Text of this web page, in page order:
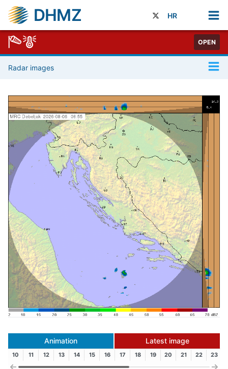
DHMZ HR
OPEN
Radar images
Animation Latest image
10 11 12 13 14 15 16 17 18 19 20 21 22 23